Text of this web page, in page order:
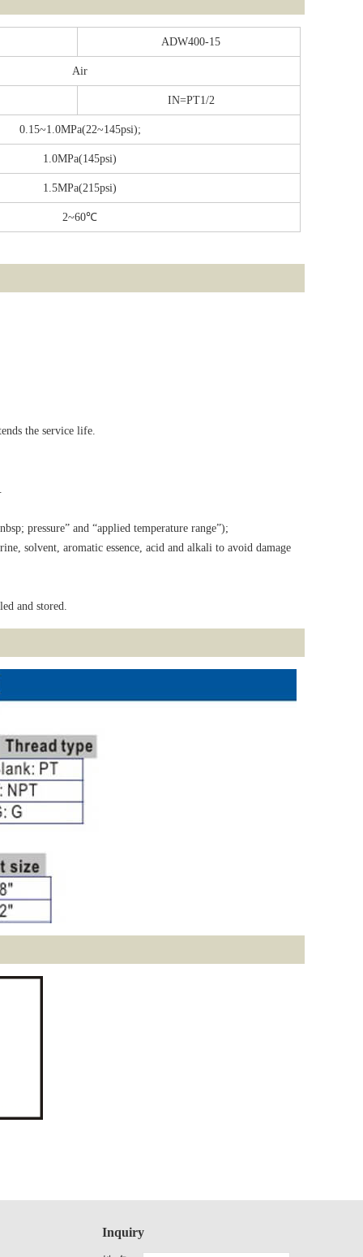
ADW400-15
Air
IN=PT1/2
0.15~1.0MPa(22~145psi);
1.0MPa(145psi)
1.5MPa(215psi)
2~60℃
the service life.
pressure” and “applied temperature range”);
solvent, aromatic essence, acid and alkali to avoid damage
and stored.
Inquiry